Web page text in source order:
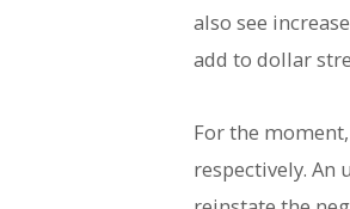
also see
add to dollar
For the
respectively.